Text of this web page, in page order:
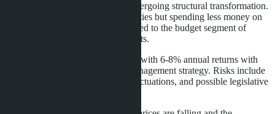
Thailand's real estate market is undergoing structural transformation.
properties but spending less money on
each transaction. Demand has shifted to the budget segment of
studios and one-bedroom apartments.
Investors have access to properties with 6-8% annual returns with
the right choice of location and management strategy. Risks include
market oversaturation, currency fluctuations, and possible legislative